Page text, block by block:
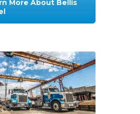
More About Bellis